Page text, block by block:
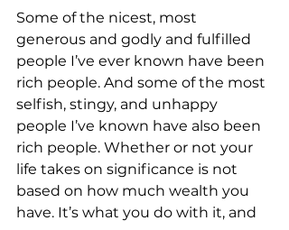
Some of the nicest, most
generous and godly and fulfilled
people I’ve ever known have been
rich people. And some of the most
selfish, stingy, and unhappy
people I’ve known have also been
rich people. Whether or not your
life takes on significance is not
based on how much wealth you
have. It’s what you do with it, and